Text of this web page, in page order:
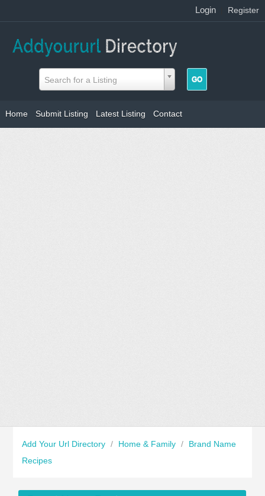
Login Register
Search for a Listing
Home Submit Listing Latest Listing Contact
Add Your Url Directory / Home & Family /
Brand Name
Recipes